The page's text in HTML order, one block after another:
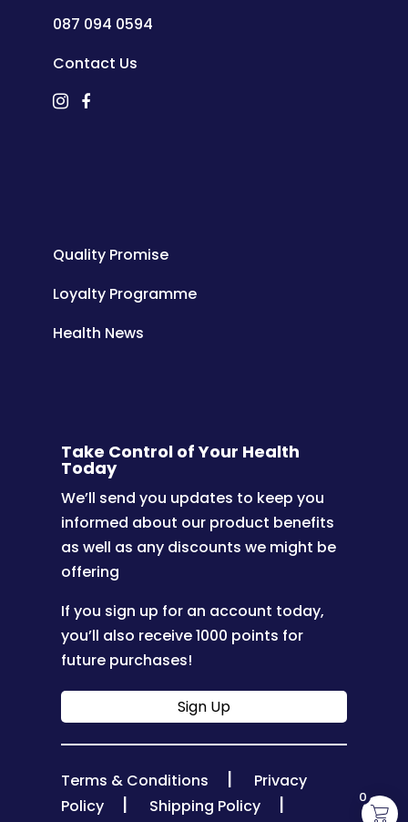
087 094 0594
Contact Us
Quality Promise
Loyalty Programme
Health News
Take Control of Your Health
Today
We’ll send you updates to keep you
informed about our product benefits
as well as any discounts we might be
offering
If you sign up for an account today,
you’ll also receive 1000 points for
future purchases!
Sign Up
Terms & Conditions |
Privacy
Policy
| Shipping Policy | 0